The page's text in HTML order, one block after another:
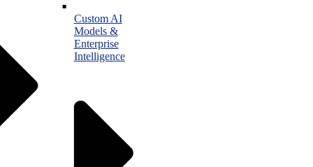
Custom AI
Models &
Enterprise
Intelligence